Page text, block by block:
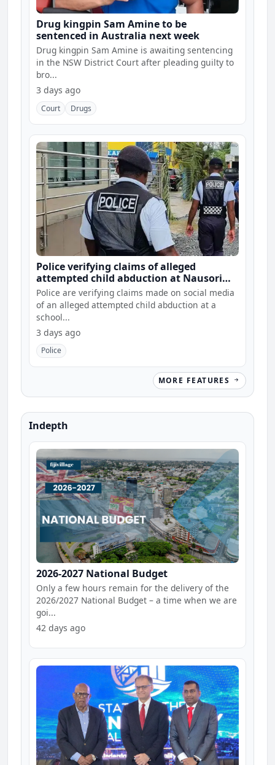
Drug kingpin Sam Amine to be
sentenced in Australia next week
Drug kingpin Sam Amine is awaiting sentencing
in the NSW District Court after pleading guilty to
bro...
3 days ago
Court Drugs
Police verifying claims of alleged
attempted child abduction at Nausori
school
Police are verifying claims made on social media
of an alleged attempted child abduction at a
school...
3 days ago
Police
MORE FEATURES
Indepth
2026-2027 National Budget
Only a few hours remain for the delivery of the
2026/2027 National Budget – a time when we are
goi...
42 days ago